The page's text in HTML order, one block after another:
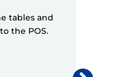
tables and
the POS.